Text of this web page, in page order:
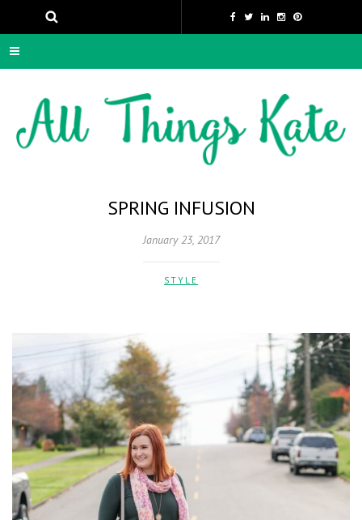
SPRING INFUSION
January 23, 2017
STYLE